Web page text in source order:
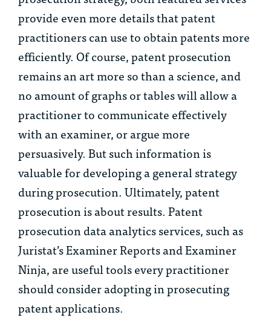
provide even more details that patent
practitioners can use to obtain patents more
efficiently. Of course, patent prosecution
remains an art more so than a science, and
no amount of graphs or tables will allow a
practitioner to communicate effectively
with an examiner, or argue more
persuasively. But such information is
valuable for developing a general strategy
during prosecution. Ultimately, patent
prosecution is about results. Patent
prosecution data analytics services, such as
Juristat’s Examiner Reports and Examiner
Ninja, are useful tools every practitioner
should consider adopting in prosecuting
patent applications.